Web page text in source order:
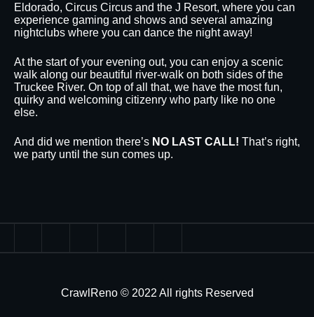
Eldorado, Circus Circus and the J Resort, where you can
experience gaming and shows and several amazing
nightclubs where you can dance the night away!
At the start of your evening out, you can enjoy a scenic
walk along our beautiful river-walk on both sides of the
Truckee River. On top of all that, we have the most fun,
quirky and welcoming citizenry who party like no one
else.
And did we mention there’s NO LAST CALL! That’s right,
we party until the sun comes up.
CrawlReno © 2022 All rights Reserved